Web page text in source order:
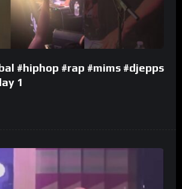
#hiphop #rap #mims #djepps
1